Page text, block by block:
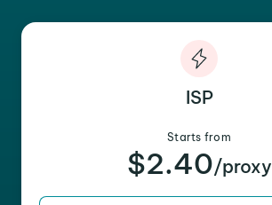
ISP
Starts from
$2.40/proxy